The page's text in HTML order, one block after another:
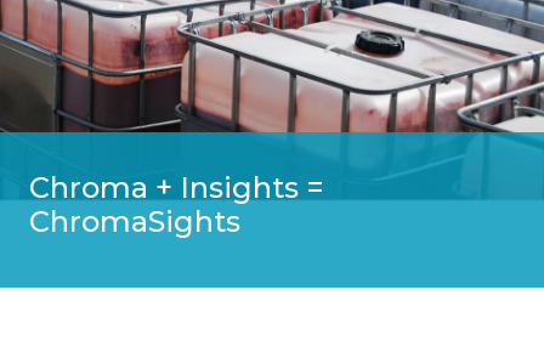
Chroma + Insights =
ChromaSights